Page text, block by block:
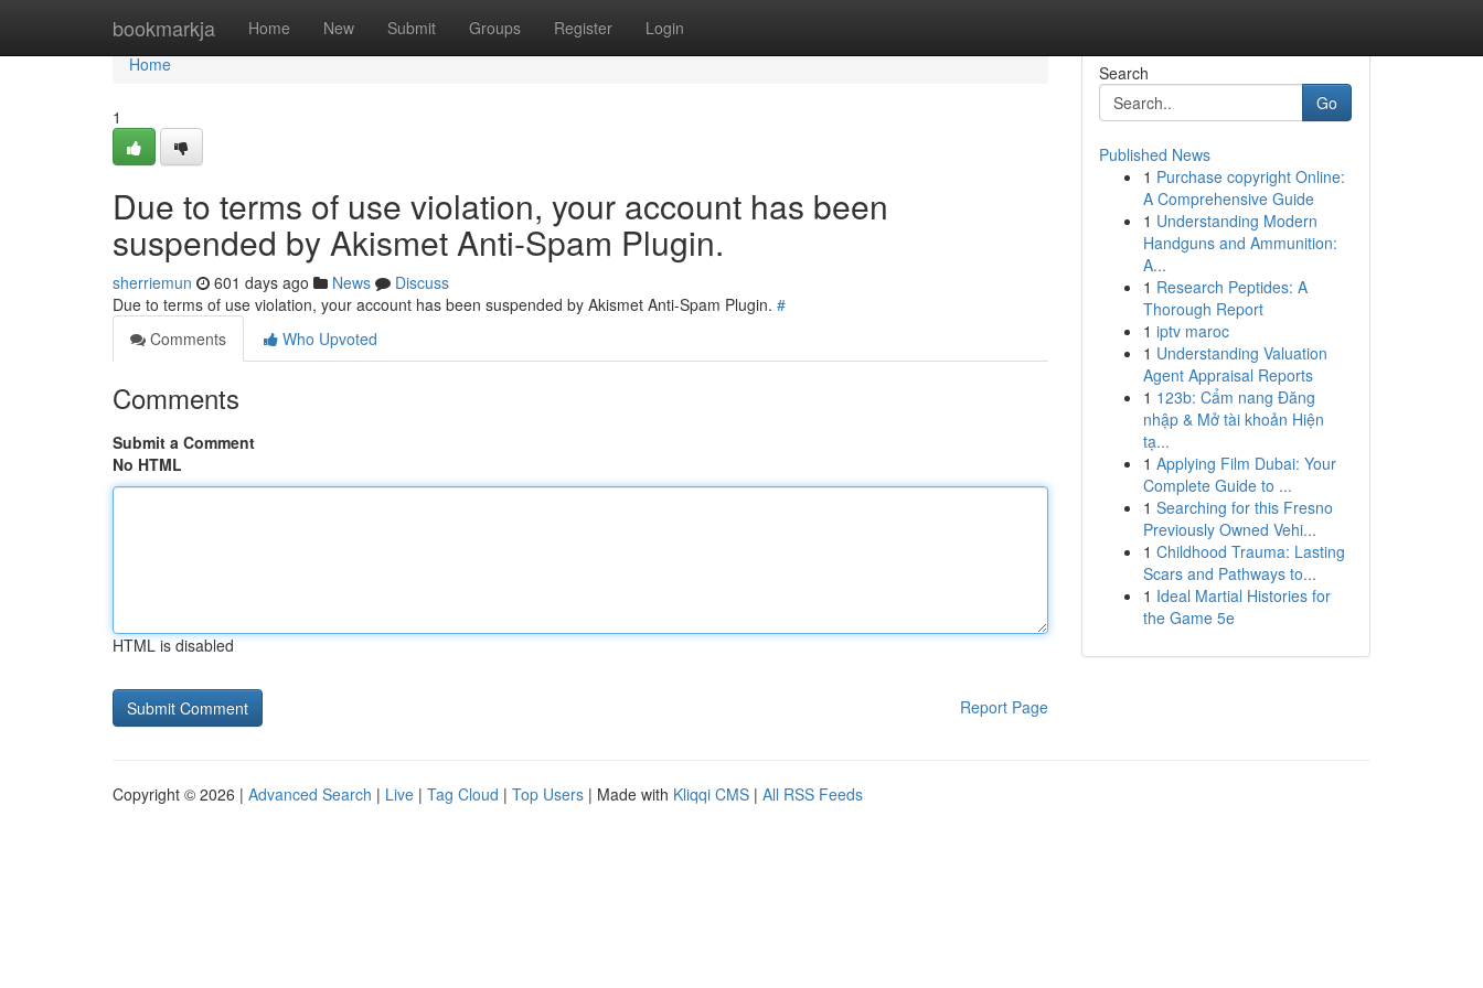
bookmarkja Home New Submit Groups Register Login
Home
Home
1
Due to terms of use violation, your account has been
suspended by Akismet Anti-Spam Plugin.
sherriemun 601 days ago News
Discuss
Due to terms of use violation, your account has been suspended by Akismet Anti-Spam Plugin. #
Comments
Who Upvoted
Comments
Submit a Comment
No HTML
HTML is disabled
Report Page
Search
Go
Published News
1 Purchase copyright Online:
A Comprehensive Guide
1 Understanding Modern
Handguns and Ammunition:
A...
1 Research Peptides: A
Thorough Report
1 iptv maroc
1 Understanding Valuation
Agent Appraisal Reports
1 123b: Cẩm nang Đăng
nhập & Mở tài khoản Hiện
tạ...
1 Applying Film Dubai: Your
Complete Guide to ...
1 Searching for this Fresno
Previously Owned Vehi...
1 Childhood Trauma: Lasting
Scars and Pathways to...
1 Ideal Martial Histories for
the Game 5e
Copyright © 2026 | Advanced Search | Live | Tag Cloud | Top Users | Made with Kliqqi CMS | All RSS Feeds